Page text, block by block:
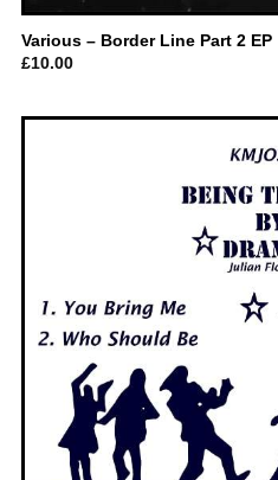
Various – Border Line Part 2 EP
£10.00